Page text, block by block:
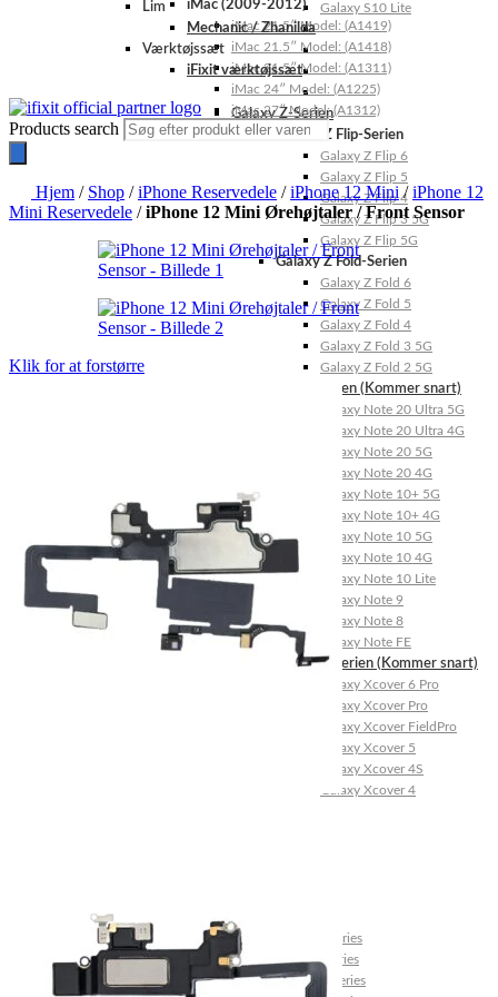
Galaxy S10 Lite
Galaxy Z-Serien
Galaxy Z Flip-Serien
Galaxy Z Flip 6
Galaxy Z Flip 5
Galaxy Z Flip 4
Galaxy Z Flip 3 5G
Galaxy Z Flip 5G
Galaxy Z Fold-Serien
Galaxy Z Fold 6
Galaxy Z Fold 5
Galaxy Z Fold 4
Galaxy Z Fold 3 5G
Galaxy Z Fold 2 5G
Galaxy Note-Serien (Kommer snart)
Galaxy Note 20 Ultra 5G
Galaxy Note 20 Ultra 4G
Galaxy Note 20 5G
Galaxy Note 20 4G
Galaxy Note 10+ 5G
Galaxy Note 10+ 4G
Galaxy Note 10 5G
Galaxy Note 10 4G
Galaxy Note 10 Lite
Galaxy Note 9
Galaxy Note 8
Galaxy Note FE
Galaxy XCover-Serien (Kommer snart)
Galaxy Xcover 6 Pro
Galaxy Xcover Pro
Galaxy Xcover FieldPro
Galaxy Xcover 5
Galaxy Xcover 4S
Galaxy Xcover 4
Huawei P Smart Series
Huawei Mate X Series
Huawei Mate 20 Series
iMac (2009-2012)
iMac 21.5″ Model: (A1419)
iMac 21.5″ Model: (A1418)
iMac 21.5″ Model: (A1311)
iMac 24″ Model: (A1225)
iMac 27″ Model: (A1312)
Lim
Mechanic / Zhanilda
Værktøjssæt
iFixit værktøjssæt
Products search
Hjem / Shop /iPhone Reservedele /iPhone 12 Mini /iPhone 12
Mini Reservedele /iPhone 12 Mini Ørehøjtaler / Front Sensor
Klik for at forstørre